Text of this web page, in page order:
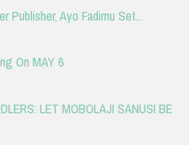
Publisher, Ayo Fadimu Set...
On MAY 6
LET MOBOLAJI SANUSI BE